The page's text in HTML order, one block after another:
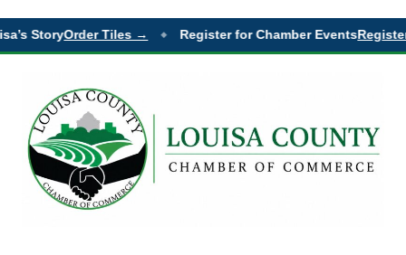
StoryOrder Tiles → ◆ Register for Chamber Events